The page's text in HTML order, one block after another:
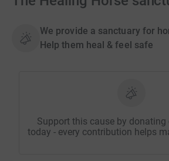
We provide a sanctuary for
Help them heal & feel safe
Support this cause by
today - every contribution helps